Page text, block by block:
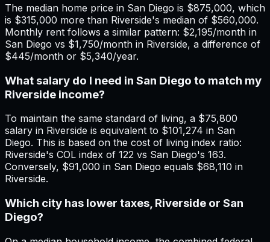
The median home price in San Diego is $875,000, which
is $315,000 more than Riverside's median of $560,000.
Monthly rent follows a similar pattern: $2,195/month in
San Diego vs $1,750/month in Riverside, a difference of
$445/month or $5,340/year.
What salary do I need in San Diego to match my
Riverside income?
To maintain the same standard of living, a $75,800
salary in Riverside is equivalent to $101,274 in San
Diego. This is based on the cost of living index ratio:
Riverside's COL index of 122 vs San Diego's 163.
Conversely, $91,000 in San Diego equals $68,110 in
Riverside.
Which city has lower taxes, Riverside or San
Diego?